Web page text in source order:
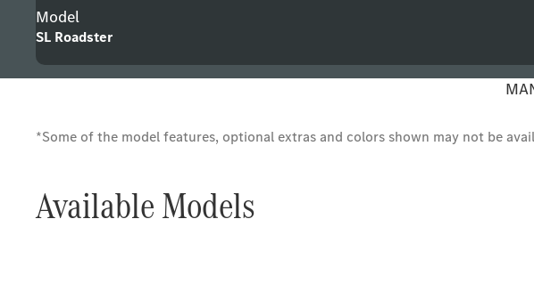
Model
SL Roadster
*Some of the model features, optional extras and colors shown may not be
Available Models